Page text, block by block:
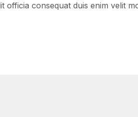
officia consequat duis enim velit